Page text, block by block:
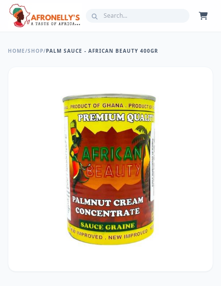
HOME/SHOP/PALM SAUCE - AFRICAN BEAUTY 400GR